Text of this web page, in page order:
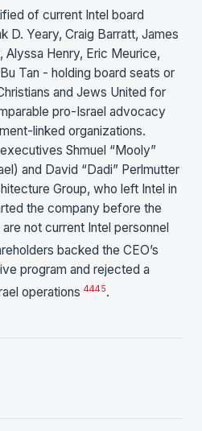
of current Intel board
D. Yeary, Craig Barratt, James
Alyssa Henry, Eric Meurice,
Tan - holding board seats or
and Jews United for
pro-Israel advocacy
linked organizations.
Shmuel “Mooly”
and David “Dadi” Perlmutter
Group, who left Intel in
the company before the
not current Intel personnel
backed the CEO’s
program and rejected a
operations 4445.